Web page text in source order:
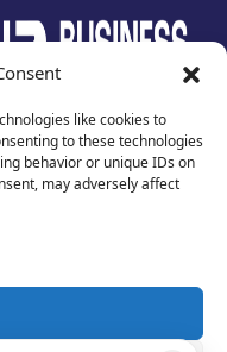
like cookies to
to these technologies
behavior or unique IDs on
may adversely affect